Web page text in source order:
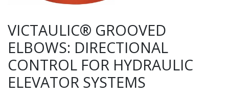
VICTAULIC® GROOVED
ELBOWS: DIRECTIONAL
CONTROL FOR HYDRAULIC
ELEVATOR SYSTEMS